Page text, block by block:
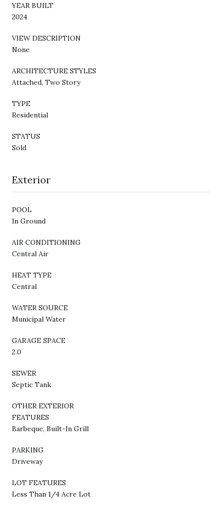
YEAR BUILT
2024
VIEW DESCRIPTION
None
ARCHITECTURE STYLES
Attached, Two Story
TYPE
Residential
STATUS
Sold
Exterior
POOL
In Ground
AIR CONDITIONING
Central Air
HEAT TYPE
Central
WATER SOURCE
Municipal Water
GARAGE SPACE
2.0
SEWER
Septic Tank
OTHER EXTERIOR
FEATURES
Barbeque, Built-In Grill
PARKING
Driveway
LOT FEATURES
Less Than 1/4 Acre Lot